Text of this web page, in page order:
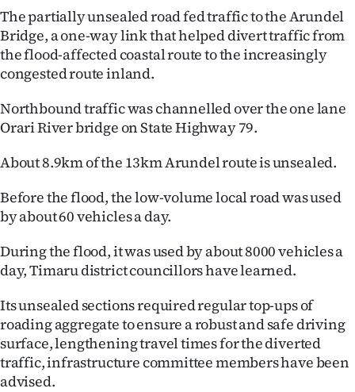
Coast
National
World
Opinion
100
Years
Ago
Advertising
Features
SEND
US
The partially unsealed road fed traffic to the Arundel
Bridge, a one-way link that helped divert traffic from
the flood-affected coastal route to the increasingly
congested route inland.
Northbound traffic was channelled over the one lane
Orari River bridge on State Highway 79.
About 8.9km of the 13km Arundel route is unsealed.
Before the flood, the low-volume local road was used
by about 60 vehicles a day.
During the flood, it was used by about 8000 vehicles a
day, Timaru district councillors have learned.
Its unsealed sections required regular top-ups of
roading aggregate to ensure a robust and safe driving
surface, lengthening travel times for the diverted
traffic, infrastructure committee members have been
advised.